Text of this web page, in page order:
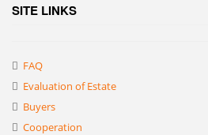
SITE LINKS
FAQ
Evaluation of Estate
Buyers
Cooperation